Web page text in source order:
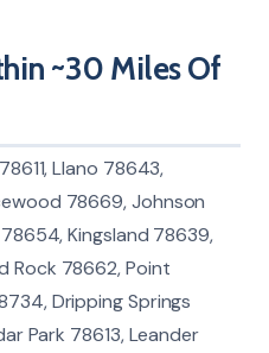
~30 Miles Of
Llano 78643,
78669, Johnson
Kingsland 78639,
Rock 78662, Point
Dripping Springs
Park 78613, Leander